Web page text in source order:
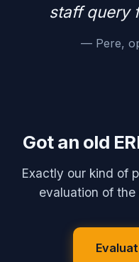
staff query
— Pere,
Got an old
Exactly our kind of
evaluation of